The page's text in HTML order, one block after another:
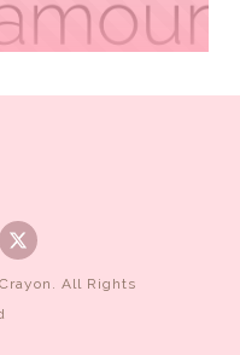
All Rights